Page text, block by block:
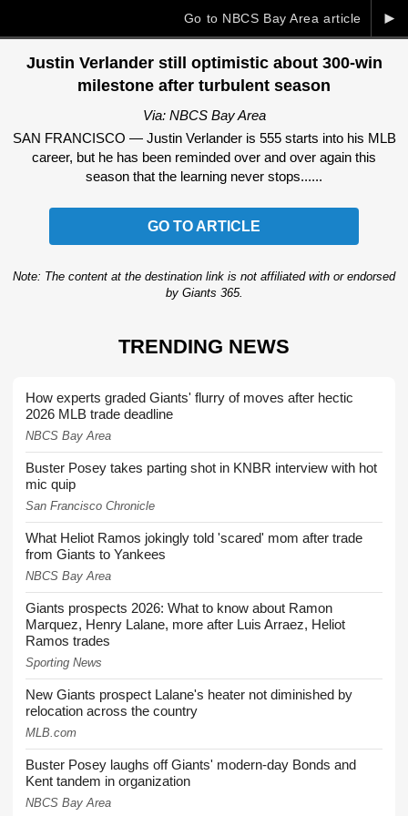
►
Go to NBCS Bay Area article
Justin Verlander still optimistic about 300-win
milestone after turbulent season
Via: NBCS Bay Area
SAN FRANCISCO — Justin Verlander is 555 starts into his MLB
career, but he has been reminded over and over again this
season that the learning never stops......
GO TO ARTICLE
Note: The content at the destination link is not affiliated with or endorsed
by Giants 365.
TRENDING NEWS
How experts graded Giants' flurry of moves after hectic
2026 MLB trade deadline
NBCS Bay Area
Buster Posey takes parting shot in KNBR interview with hot
mic quip
San Francisco Chronicle
What Heliot Ramos jokingly told 'scared' mom after trade
from Giants to Yankees
NBCS Bay Area
Giants prospects 2026: What to know about Ramon
Marquez, Henry Lalane, more after Luis Arraez, Heliot
Ramos trades
Sporting News
New Giants prospect Lalane's heater not diminished by
relocation across the country
MLB.com
Buster Posey laughs off Giants' modern-day Bonds and
Kent tandem in organization
NBCS Bay Area